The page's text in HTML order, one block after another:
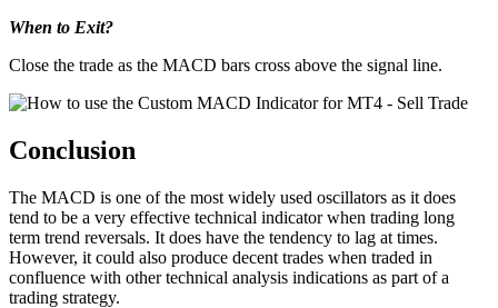
When to Exit?
Close the trade as the MACD bars cross above the signal line.
Conclusion
The MACD is one of the most widely used oscillators as it does
tend to be a very effective technical indicator when trading long
term trend reversals. It does have the tendency to lag at times.
However, it could also produce decent trades when traded in
confluence with other technical analysis indications as part of a
trading strategy.